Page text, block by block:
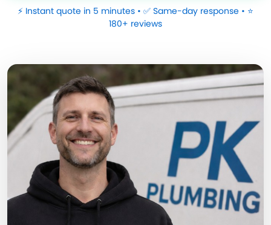
⚡ Instant quote in 5 minutes • ✅ Same-day response • ⭐
180+ reviews